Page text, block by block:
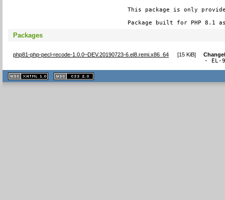
This package is only
Package built for PHP 8.1
Packages
php81-php-pecl-recode-1.0.0~DEV.20190723-6.el8.remi.x86_64 [15 KiB]
- EL-
XHTML
1.1 valide
2.0 valide